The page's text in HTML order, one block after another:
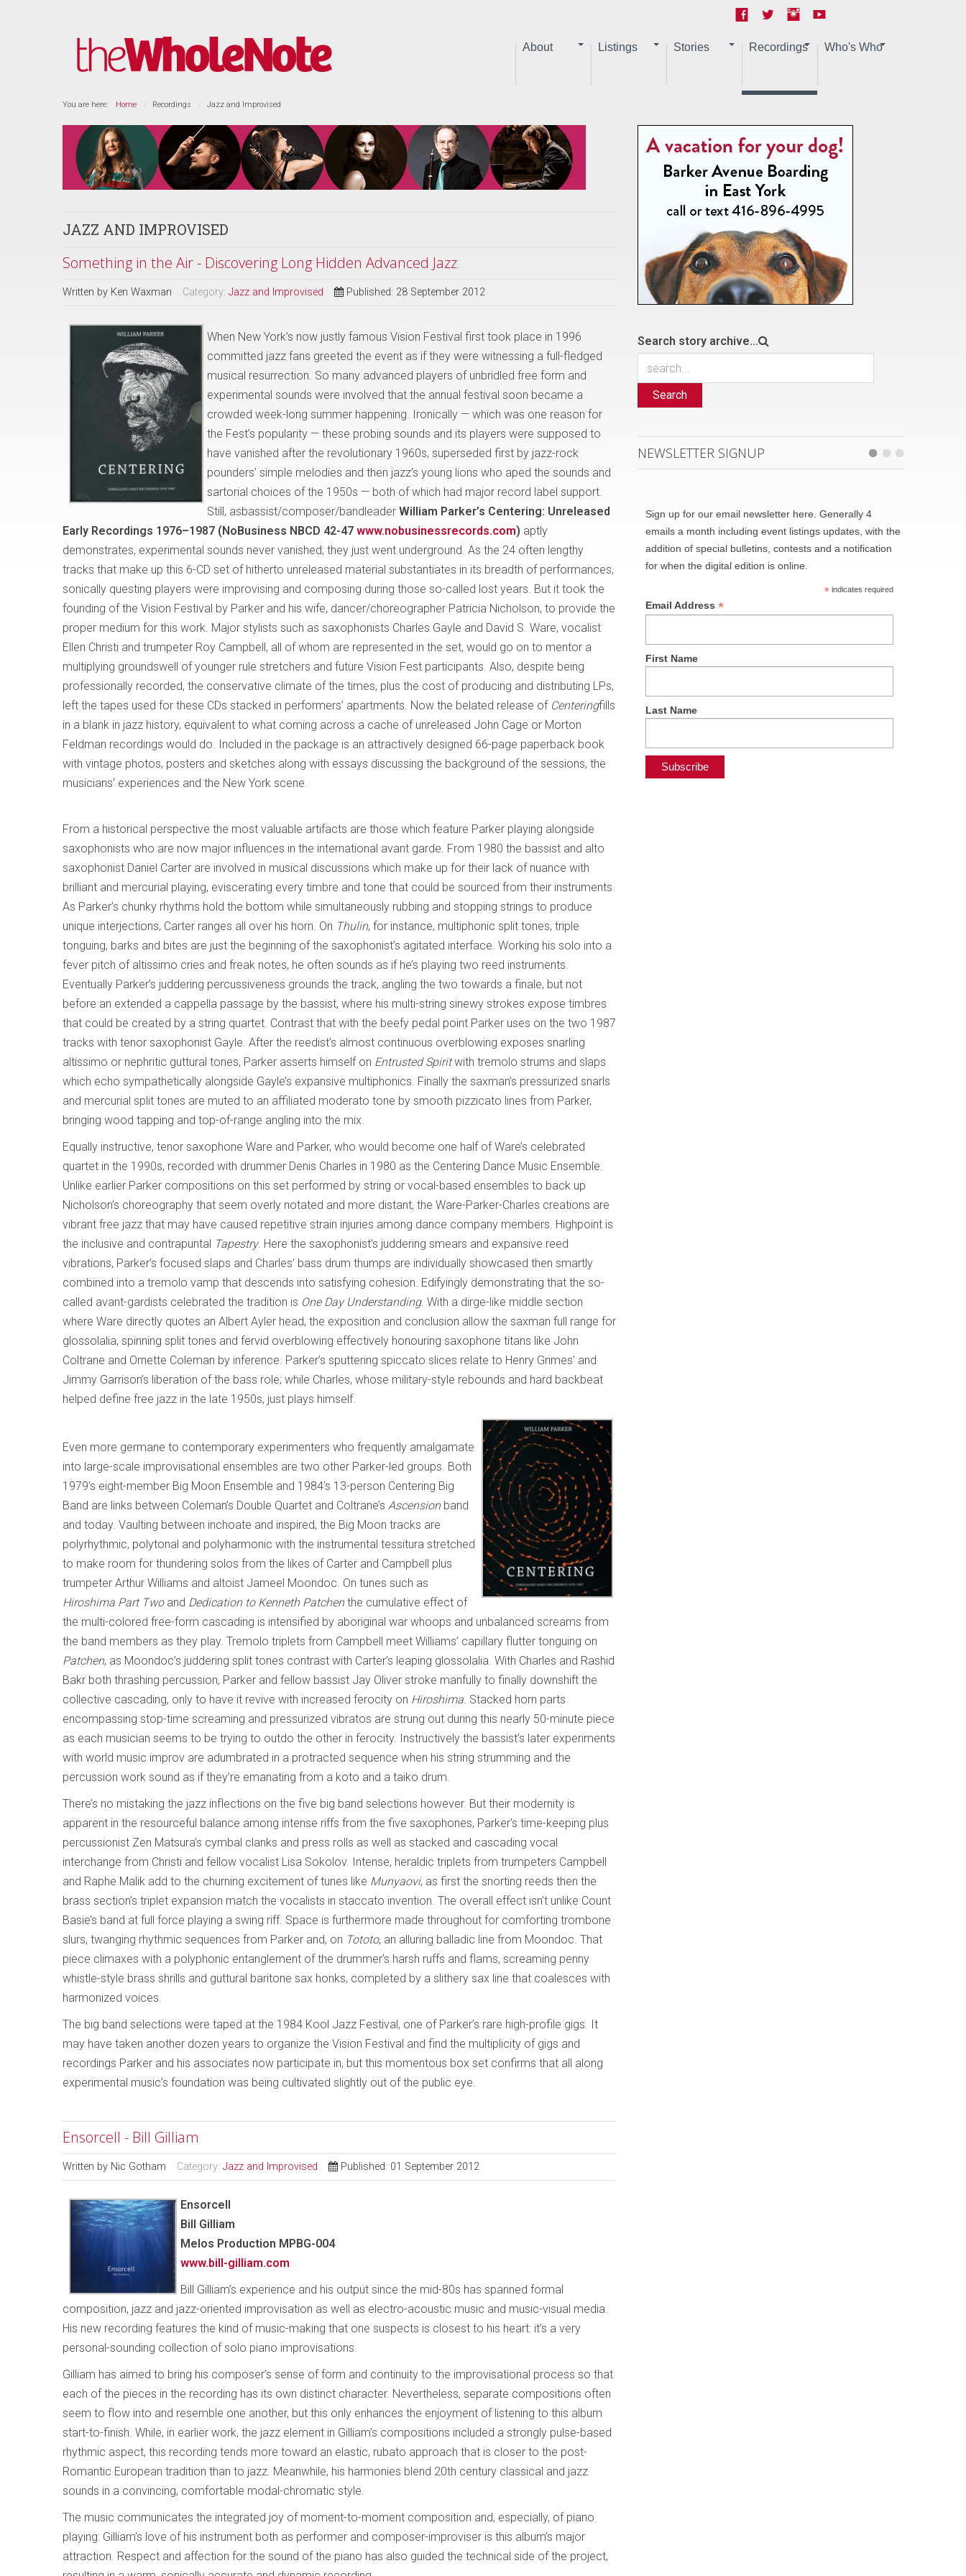
About Listings Stories Recordings Who's Who
You are here: Home Recordings Jazz and Improvised
JAZZ AND IMPROVISED
Something in the Air - Discovering Long Hidden Advanced Jazz
Written by Ken Waxman Category: Jazz and Improvised Published: 28 September 2012
When New York’s now justly famous Vision Festival first took place in 1996
committed jazz fans greeted the event as if they were witnessing a full-fledged
musical resurrection. So many advanced players of unbridled free form and
experimental sounds were involved that the annual festival soon became a
crowded week-long summer happening. Ironically — which was one reason for
the Fest’s popularity — these probing sounds and its players were supposed to
have vanished after the revolutionary 1960s, superseded first by jazz-rock
pounders’ simple melodies and then jazz’s young lions who aped the sounds and
sartorial choices of the 1950s — both of which had major record label support.
Still, asbassist/composer/bandleader William Parker’s Centering: Unreleased
Early Recordings 1976–1987 (NoBusiness NBCD 42-47 www.nobusinessrecords.com) aptly
demonstrates, experimental sounds never vanished; they just went underground. As the 24 often lengthy
tracks that make up this 6-CD set of hitherto unreleased material substantiates in its breadth of performances,
sonically questing players were improvising and composing during those so-called lost years. But it took the
founding of the Vision Festival by Parker and his wife, dancer/choreographer Patricia Nicholson, to provide the
proper medium for this work. Major stylists such as saxophonists Charles Gayle and David S. Ware, vocalist
Ellen Christi and trumpeter Roy Campbell, all of whom are represented in the set, would go on to mentor a
multiplying groundswell of younger rule stretchers and future Vision Fest participants. Also, despite being
professionally recorded, the conservative climate of the times, plus the cost of producing and distributing LPs,
left the tapes used for these CDs stacked in performers’ apartments. Now the belated release of Centeringfills
in a blank in jazz history, equivalent to what coming across a cache of unreleased John Cage or Morton
Feldman recordings would do. Included in the package is an attractively designed 66-page paperback book
with vintage photos, posters and sketches along with essays discussing the background of the sessions, the
musicians’ experiences and the New York scene.
From a historical perspective the most valuable artifacts are those which feature Parker playing alongside
saxophonists who are now major influences in the international avant garde. From 1980 the bassist and alto
saxophonist Daniel Carter are involved in musical discussions which make up for their lack of nuance with
brilliant and mercurial playing, eviscerating every timbre and tone that could be sourced from their instruments.
As Parker’s chunky rhythms hold the bottom while simultaneously rubbing and stopping strings to produce
unique interjections, Carter ranges all over his horn. On Thulin, for instance, multiphonic split tones, triple
tonguing, barks and bites are just the beginning of the saxophonist’s agitated interface. Working his solo into a
fever pitch of altissimo cries and freak notes, he often sounds as if he’s playing two reed instruments.
Eventually Parker’s juddering percussiveness grounds the track, angling the two towards a finale, but not
before an extended a cappella passage by the bassist, where his multi-string sinewy strokes expose timbres
that could be created by a string quartet. Contrast that with the beefy pedal point Parker uses on the two 1987
tracks with tenor saxophonist Gayle. After the reedist’s almost continuous overblowing exposes snarling
altissimo or nephritic guttural tones, Parker asserts himself on Entrusted Spiritwith tremolo strums and slaps
which echo sympathetically alongside Gayle’s expansive multiphonics. Finally the saxman’s pressurized snarls
and mercurial split tones are muted to an affiliated moderato tone by smooth pizzicato lines from Parker,
bringing wood tapping and top-of-range angling into the mix.
Equally instructive, tenor saxophone Ware and Parker, who would become one half of Ware’s celebrated
quartet in the 1990s, recorded with drummer Denis Charles in 1980 as the Centering Dance Music Ensemble.
Unlike earlier Parker compositions on this set performed by string or vocal-based ensembles to back up
Nicholson’s choreography that seem overly notated and more distant, the Ware-Parker-Charles creations are
vibrant free jazz that may have caused repetitive strain injuries among dance company members. Highpoint is
the inclusive and contrapuntal Tapestry. Here the saxophonist’s juddering smears and expansive reed
vibrations, Parker’s focused slaps and Charles’ bass drum thumps are individually showcased then smartly
combined into a tremolo vamp that descends into satisfying cohesion. Edifyingly demonstrating that the so-
called avant-gardists celebrated the tradition is One Day Understanding. With a dirge-like middle section
where Ware directly quotes an Albert Ayler head, the exposition and conclusion allow the saxman full range for
glossolalia, spinning split tones and fervid overblowing effectively honouring saxophone titans like John
Coltrane and Ornette Coleman by inference. Parker’s sputtering spiccato slices relate to Henry Grimes’ and
Jimmy Garrison’s liberation of the bass role; while Charles, whose military-style rebounds and hard backbeat
helped define free jazz in the late 1950s, just plays himself.
Even more germane to contemporary experimenters who frequently amalgamate
into large-scale improvisational ensembles are two other Parker-led groups. Both
1979’s eight-member Big Moon Ensemble and 1984’s 13-person Centering Big
Band are links between Coleman’s Double Quartet and Coltrane’s Ascensionband
and today. Vaulting between inchoate and inspired, the Big Moon tracks are
polyrhythmic, polytonal and polyharmonic with the instrumental tessitura stretched
to make room for thundering solos from the likes of Carter and Campbell plus
trumpeter Arthur Williams and altoist Jameel Moondoc. On tunes such as
Hiroshima Part Twoand Dedication to Kenneth Patchenthe cumulative effect of
the multi-colored free-form cascading is intensified by aboriginal war whoops and unbalanced screams from
the band members as they play. Tremolo triplets from Campbell meet Williams’ capillary flutter tonguing on
Patchen, as Moondoc’s juddering split tones contrast with Carter’s leaping glossolalia. With Charles and Rashid
Bakr both thrashing percussion, Parker and fellow bassist Jay Oliver stroke manfully to finally downshift the
collective cascading, only to have it revive with increased ferocity on Hiroshima. Stacked horn parts
encompassing stop-time screaming and pressurized vibratos are strung out during this nearly 50-minute piece
as each musician seems to be trying to outdo the other in ferocity. Instructively the bassist’s later experiments
with world music improv are adumbrated in a protracted sequence when his string strumming and the
percussion work sound as if they’re emanating from a koto and a taiko drum.
There’s no mistaking the jazz inflections on the five big band selections however. But their modernity is
apparent in the resourceful balance among intense riffs from the five saxophones, Parker’s time-keeping plus
percussionist Zen Matsura’s cymbal clanks and press rolls as well as stacked and cascading vocal
interchange from Christi and fellow vocalist Lisa Sokolov. Intense, heraldic triplets from trumpeters Campbell
and Raphe Malik add to the churning excitement of tunes like Munyaovi, as first the snorting reeds then the
brass section’s triplet expansion match the vocalists in staccato invention. The overall effect isn’t unlike Count
Basie’s band at full force playing a swing riff. Space is furthermore made throughout for comforting trombone
slurs, twanging rhythmic sequences from Parker and, on Tototo, an alluring balladic line from Moondoc. That
piece climaxes with a polyphonic entanglement of the drummer’s harsh ruffs and flams, screaming penny
whistle-style brass shrills and guttural baritone sax honks, completed by a slithery sax line that coalesces with
harmonized voices.
The big band selections were taped at the 1984 Kool Jazz Festival, one of Parker’s rare high-profile gigs. It
may have taken another dozen years to organize the Vision Festival and find the multiplicity of gigs and
recordings Parker and his associates now participate in, but this momentous box set confirms that all along
experimental music’s foundation was being cultivated slightly out of the public eye.
Ensorcell - Bill Gilliam
Written by Nic Gotham Category: Jazz and Improvised Published: 01 September 2012
Ensorcell
Bill Gilliam
Melos Production MPBG-004
www.bill-gilliam.com
Bill Gilliam’s experience and his output since the mid-80s has spanned formal
composition, jazz and jazz-oriented improvisation as well as electro-acoustic music and music-visual media.
His new recording features the kind of music-making that one suspects is closest to his heart: it’s a very
personal-sounding collection of solo piano improvisations.
Gilliam has aimed to bring his composer’s sense of form and continuity to the improvisational process so that
each of the pieces in the recording has its own distinct character. Nevertheless, separate compositions often
seem to flow into and resemble one another, but this only enhances the enjoyment of listening to this album
start-to-finish. While, in earlier work, the jazz element in Gilliam’s compositions included a strongly pulse-based
rhythmic aspect, this recording tends more toward an elastic, rubato approach that is closer to the post-
Romantic European tradition than to jazz. Meanwhile, his harmonies blend 20th century classical and jazz
sounds in a convincing, comfortable modal-chromatic style.
The music communicates the integrated joy of moment-to-moment composition and, especially, of piano
playing: Gilliam’s love of his instrument both as performer and composer-improviser is this album’s major
attraction. Respect and affection for the sound of the piano has also guided the technical side of the project,
Search story archive...
Search
NEWSLETTER SIGNUP
Sign up for our email newsletter here. Generally 4
emails a month including event listings updates, with the
addition of special bulletins, contests and a notification
for when the digital edition is online.
*indicates required
Email Address*
First Name
Last Name